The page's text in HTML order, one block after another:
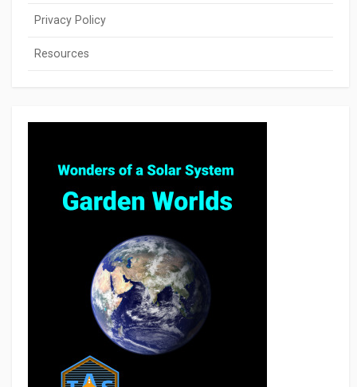
Privacy Policy
Resources